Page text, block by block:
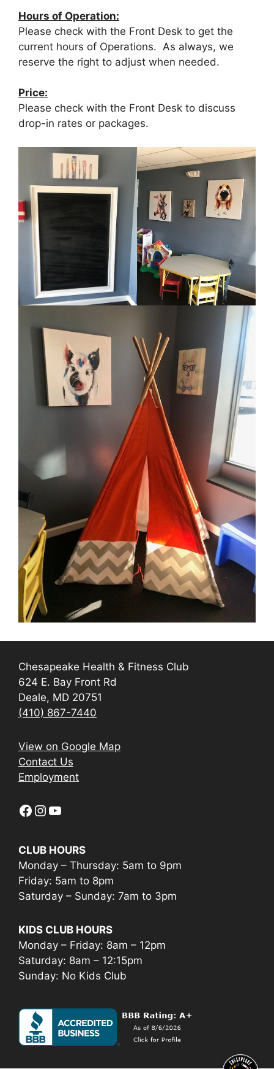
Hours of Operation:
Please check with the Front Desk to get the
current hours of Operations. As always, we
reserve the right to adjust when needed.
Price:
Please check with the Front Desk to discuss
drop-in rates or packages.
Chesapeake Health & Fitness Club
624 E. Bay Front Rd
Deale, MD 20751
(410) 867-7440
View on Google Map
Contact Us
Employment
Facebook
Instagram
YouTube
CLUB HOURS
Monday – Thursday: 5am to 9pm
Friday: 5am to 8pm
Saturday – Sunday: 7am to 3pm
KIDS CLUB HOURS
Monday – Friday: 8am – 12pm
Saturday: 8am – 12:15pm
Sunday: No Kids Club